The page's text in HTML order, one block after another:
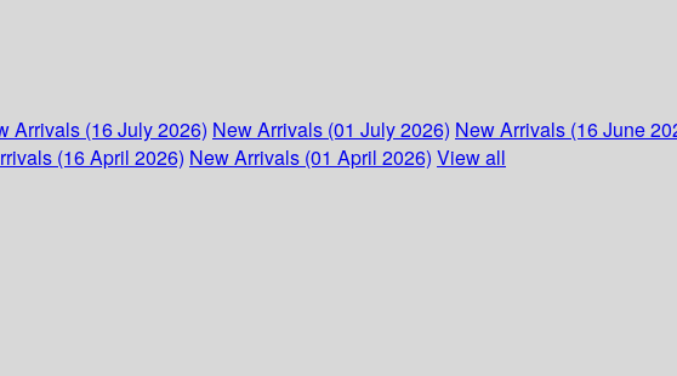
Arrivals (16 July 2026) New Arrivals (01 July 2026) New Arrivals (16 June
(16 April 2026) New Arrivals (01 April 2026) View all